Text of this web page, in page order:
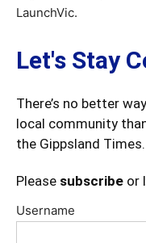
LaunchVic.
Let's Stay
There’s no better
local community
the Gippsland Times.
Please subscribe or
Username